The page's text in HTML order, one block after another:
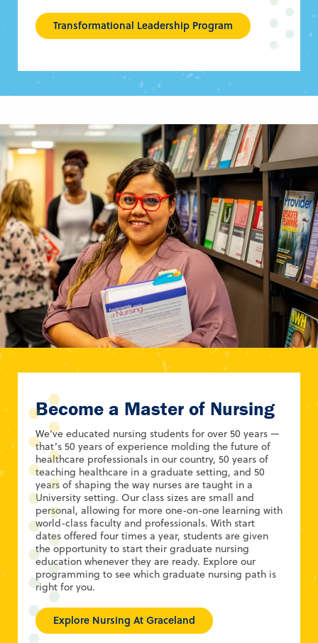
Transformational Leadership Program
Become a Master of Nursing
We’ve educated nursing students for over 50 years —
that’s 50 years of experience molding the future of
healthcare professionals in our country, 50 years of
teaching healthcare in a graduate setting, and 50
years of shaping the way nurses are taught in a
University setting. Our class sizes are small and
personal, allowing for more one-on-one learning with
world-class faculty and professionals. With start
dates offered four times a year, students are given
the opportunity to start their graduate nursing
education whenever they are ready. Explore our
programming to see which graduate nursing path is
right for you.
Explore Nursing At Graceland